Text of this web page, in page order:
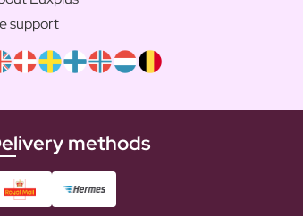
support
methods